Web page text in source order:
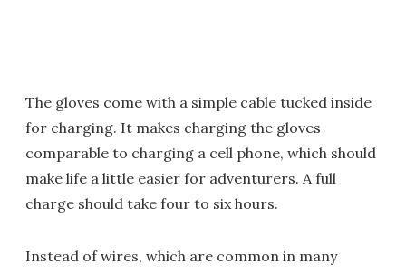
The gloves come with a simple cable tucked inside
for charging. It makes charging the gloves
comparable to charging a cell phone, which should
make life a little easier for adventurers. A full
charge should take four to six hours.
Instead of wires, which are common in many